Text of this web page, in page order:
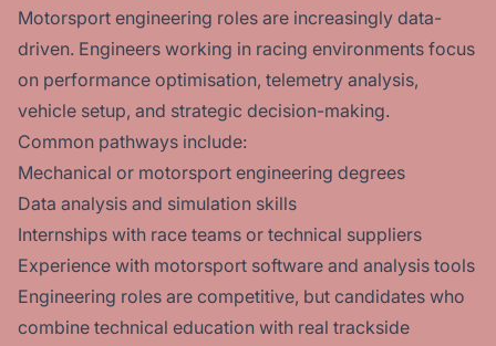
Motorsport engineering roles are increasingly data-
driven. Engineers working in racing environments focus
on performance optimisation, telemetry analysis,
vehicle setup, and strategic decision-making.
Common pathways include:
Mechanical or motorsport engineering degrees
Data analysis and simulation skills
Internships with race teams or technical suppliers
Experience with motorsport software and analysis tools
Engineering roles are competitive, but candidates who
combine technical education with real trackside